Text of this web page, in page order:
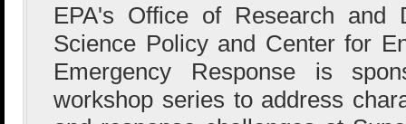
EPA's Office of Research and
Science Policy and Center for
Emergency Response is
workshop series to address